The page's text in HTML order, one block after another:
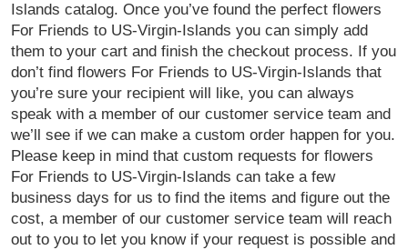
Islands catalog. Once you’ve found the perfect flowers
For Friends to US-Virgin-Islands you can simply add
them to your cart and finish the checkout process. If you
don’t find flowers For Friends to US-Virgin-Islands that
you’re sure your recipient will like, you can always
speak with a member of our customer service team and
we’ll see if we can make a custom order happen for you.
Please keep in mind that custom requests for flowers
For Friends to US-Virgin-Islands can take a few
business days for us to find the items and figure out the
cost, a member of our customer service team will reach
out to you to let you know if your request is possible and